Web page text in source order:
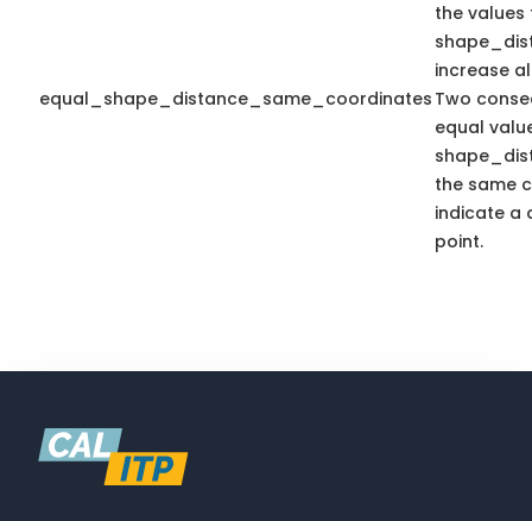
equal_shape_distance_same_coordinates
the values
increase
Two
equal
the same
indicate a
point.